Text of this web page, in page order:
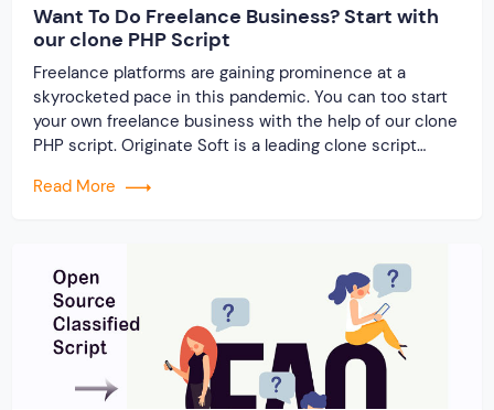
Want To Do Freelance Business? Start with
our clone PHP Script
Freelance platforms are gaining prominence at a
skyrocketed pace in this pandemic. You can too start
your own freelance business with the help of our clone
PHP script. Originate Soft is a leading clone script
solutions for all major freelance platforms. For any
Read More